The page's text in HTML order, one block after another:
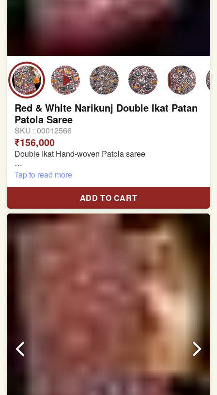
Red & White Narikunj Double Ikat Patan
Patola Saree
SKU : 00012566
₹156,000
Double Ikat Hand-woven Patola saree
Pure Mulberry Silk
Length:5.5 meter
Width:46 inch
Dry Clean Only
Authentic Double ikat saree does not come with
Blouse piece
Colors may be slightly vary due to different
temperatures of Display in which you have seen
slight irregularities that are a natural outcome of human
involvement in this process
Tap to read more
ADD TO CART